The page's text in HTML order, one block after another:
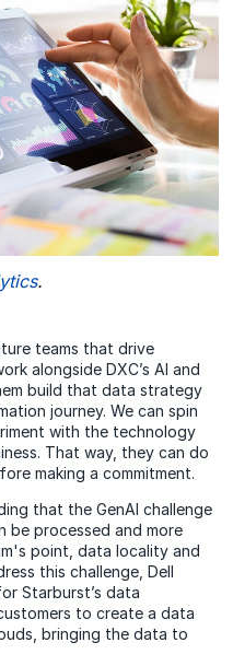
.
teams that drive
alongside DXC’s AI and
build that data strategy
journey. We can spin
with the technology
That way, they can do
making a commitment.
that the GenAI challenge
be processed and more
point, data locality and
this challenge, Dell
Starburst’s data
to create a data
bringing the data to